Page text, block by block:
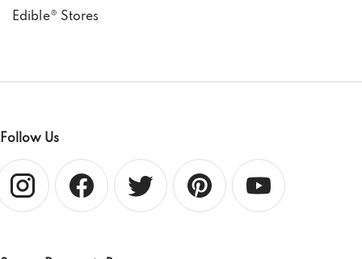
Edible® Stores
Follow Us